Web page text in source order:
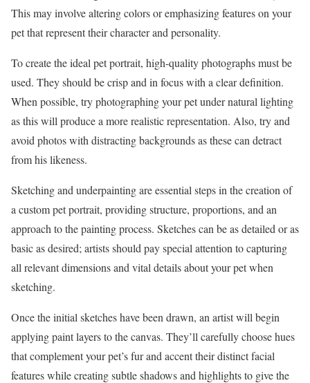
This may involve altering colors or emphasizing features on your
pet that represent their character and personality.
To create the ideal pet portrait, high-quality photographs must be
used. They should be crisp and in focus with a clear definition.
When possible, try photographing your pet under natural lighting
as this will produce a more realistic representation. Also, try and
avoid photos with distracting backgrounds as these can detract
from his likeness.
Sketching and underpainting are essential steps in the creation of
a custom pet portrait, providing structure, proportions, and an
approach to the painting process. Sketches can be as detailed or as
basic as desired; artists should pay special attention to capturing
all relevant dimensions and vital details about your pet when
sketching.
Once the initial sketches have been drawn, an artist will begin
applying paint layers to the canvas. They’ll carefully choose hues
that complement your pet’s fur and accent their distinct facial
features while creating subtle shadows and highlights to give the